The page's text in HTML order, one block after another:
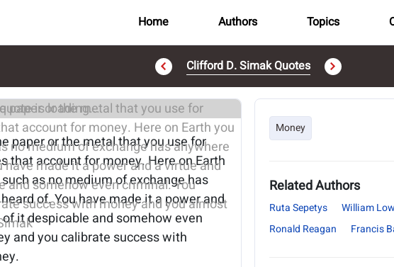
Home Authors Topics
Clifford D. Simak Quotes
is loading...
paper or the metal that you use for
that account for money. Here on Earth
as no medium of exchange has
of. You have made it a power and
it despicable and somehow even
and you calibrate success with
Money
Related Authors
Ruta Sepetys William
Ronald Reagan
Francis